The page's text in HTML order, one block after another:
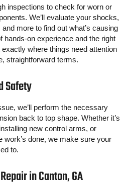
inspections to check for worn or
We’ll evaluate your shocks,
more to find out what’s causing
hands-on experience and the right
exactly where things need attention
straightforward terms.
Safety
we’ll perform the necessary
back to top shape. Whether it’s
new control arms, or
work’s done, we make sure your
to.
in Canton, GA